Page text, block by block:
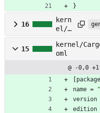
}
16
kern
el/C
argo
.loc
k
15
kernel/
oml
@ -0,0
package
name =
version
edition